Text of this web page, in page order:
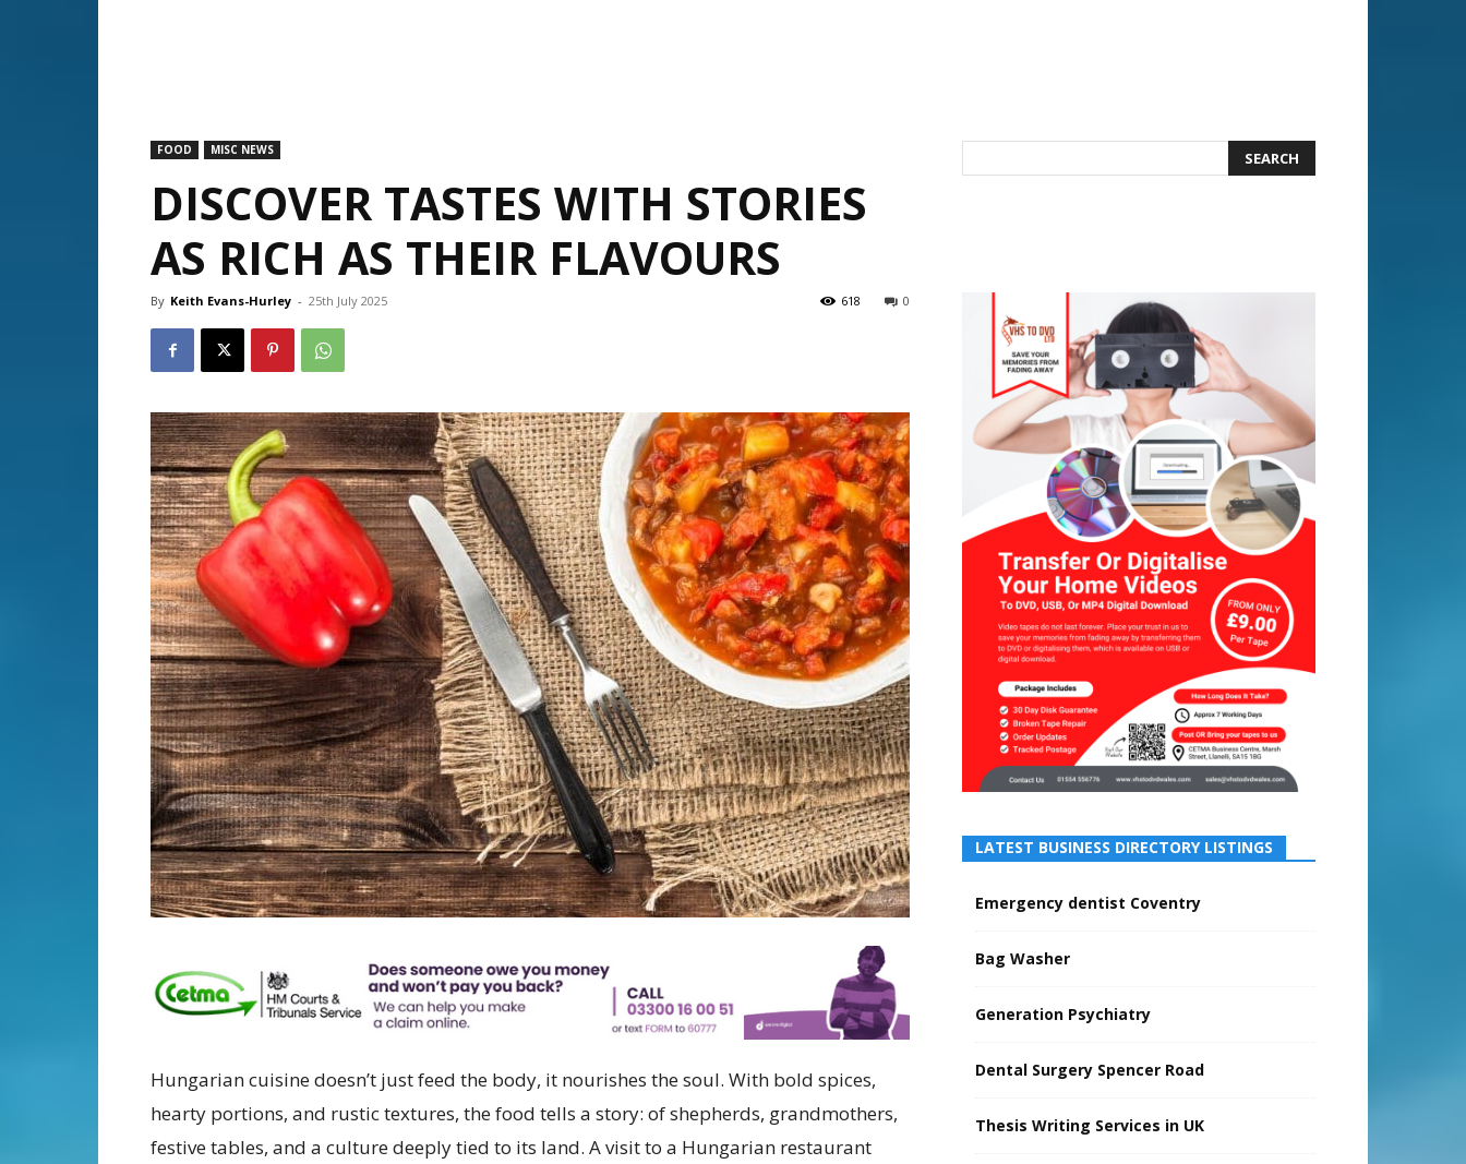
FOOD MISC NEWS
DISCOVER TASTES WITH STORIES
AS RICH AS THEIR FLAVOURS
By Keith Evans-Hurley - 25th July 2025 0
618
Hungarian cuisine doesn’t just feed the body, it nourishes the soul. With bold spices,
hearty portions, and rustic textures, the food tells a story: of shepherds, grandmothers,
festive tables, and a culture deeply tied to its land. A visit to a Hungarian restaurant
LATEST BUSINESS DIRECTORY LISTINGS
Emergency dentist Coventry
Bag Washer
Generation Psychiatry
Dental Surgery Spencer Road
Thesis Writing Services in UK